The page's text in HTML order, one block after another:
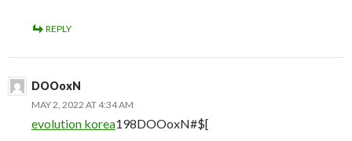
REPLY
DOOoxN
MAY 2, 2022 AT 4:34 AM
evolution korea198DOOoxN#$[